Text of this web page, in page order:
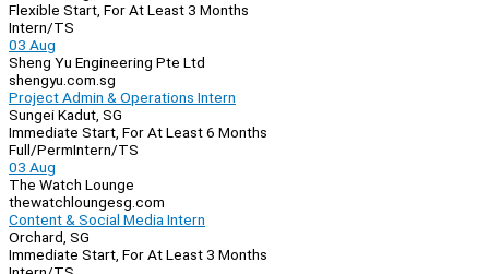
Flexible Start, For At Least 3 Months
Intern/TS
03 Aug
Sheng Yu Engineering Pte Ltd
shengyu.com.sg
Project Admin & Operations Intern
Sungei Kadut, SG
Immediate Start, For At Least 6 Months
Full/PermIntern/TS
03 Aug
The Watch Lounge
thewatchloungesg.com
Content & Social Media Intern
Orchard, SG
Immediate Start, For At Least 3 Months